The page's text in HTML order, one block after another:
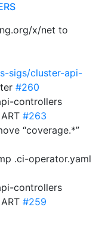
x/net to
sigs/cluster-api-
#260
controllers
#263
“coverage.*”
.ci-operator.yaml
controllers
#259